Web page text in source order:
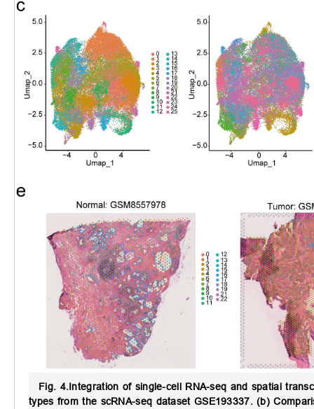
Fig. 4.Integration of single-cell RNA-seq and spatial
types from the scRNA-seq dataset GSE193337. (b)